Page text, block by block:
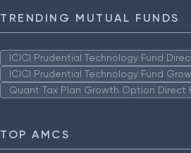
TRENDING MUTUAL FUNDS
ICICI Prudential Technology Fund
ICICI Prudential Technology Fund
Quant Tax Plan Growth Option Direct
TOP AMCS